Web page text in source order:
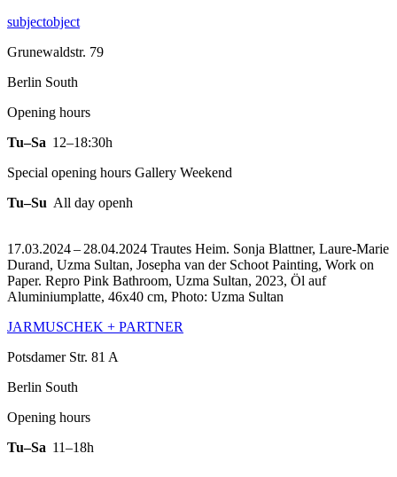
subjectobject
Grunewaldstr. 79
Berlin South
Opening hours
Tu–Sa 12–18:30h
Special opening hours Gallery Weekend
Tu–Su All day openh
17.03.2024 – 28.04.2024 Trautes Heim. Sonja Blattner, Laure-Marie
Durand, Uzma Sultan, Josepha van der Schoot Painting, Work on
Paper. Repro Pink Bathroom, Uzma Sultan, 2023, Öl auf
Aluminiumplatte, 46x40 cm, Photo: Uzma Sultan
JARMUSCHEK + PARTNER
Potsdamer Str. 81 A
Berlin South
Opening hours
Tu–Sa 11–18h